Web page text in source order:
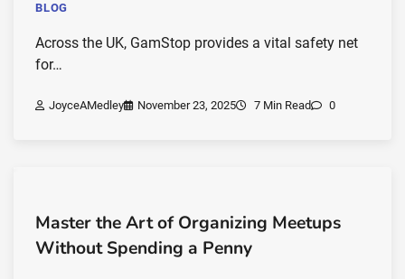
BLOG
Across the UK, GamStop provides a vital safety net
for…
JoyceAMedley November 23, 2025 7 Min Read 0
Master the Art of Organizing Meetups
Without Spending a Penny